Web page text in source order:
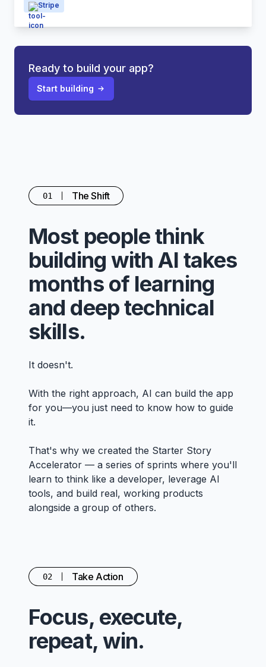
Stripe
Ready to build your app?
Start building
01 The Shift
Most people think
building with AI takes
months of learning
and deep technical
skills.
It doesn't.
With the right approach, AI can build the app
for you—you just need to know how to guide
it.
That's why we created the Starter Story
Accelerator — a series of sprints where you'll
learn to think like a developer, leverage AI
tools, and build real, working products
alongside a group of others.
02 Take Action
Focus, execute,
repeat, win.